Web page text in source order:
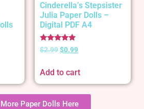
Cinderella’s Stepsister
Julia Paper Dolls –
Digital PDF A4
Rated
5.00
$2.99$0.99
Add to cart
Paper Dolls Here